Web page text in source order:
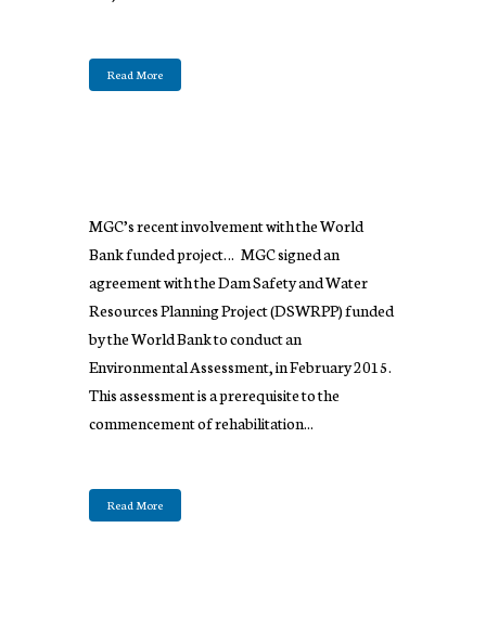
Read More
MGC’s recent involvement with the World
Bank funded project… MGC signed an
agreement with the Dam Safety and Water
Resources Planning Project (DSWRPP) funded
by the World Bank to conduct an
Environmental Assessment, in February 2015.
This assessment is a prerequisite to the
commencement of rehabilitation...
Read More